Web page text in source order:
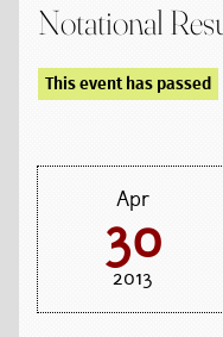
Notational
This event has passed
Apr
30
2013